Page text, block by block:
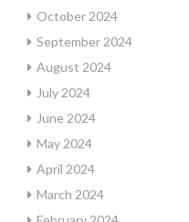
October 2024
September 2024
August 2024
July 2024
June 2024
May 2024
April 2024
March 2024